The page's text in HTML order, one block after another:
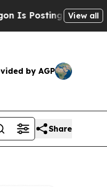
Cryptic Biblical
View all
by AGP
Share